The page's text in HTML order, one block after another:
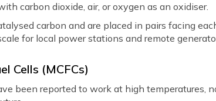
carbon dioxide, air, or oxygen as an oxidiser.
carbon and are placed in pairs facing
for local power stations and remote
Cells (MCFCs)
been reported to work at high temperatures,